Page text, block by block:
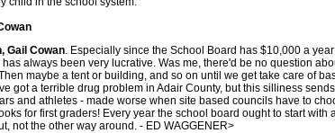
Gail Cowan. Especially since the School Board has $10,000 a
always been very lucrative. Was me, there'd be no question
maybe a tent or building, and so on until we get take care of
got a terrible drug problem in Adair County, but this silliness
and athletes - made worse when site based councils have to
for first graders! Every year the school board ought to start with
not the other way around. - ED WAGGENER>